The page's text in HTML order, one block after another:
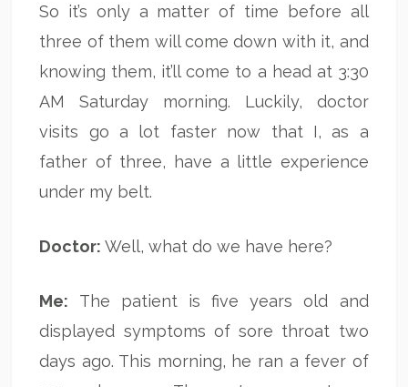
So it’s only a matter of time before all
three of them will come down with it, and
knowing them, it’ll come to a head at 3:30
AM Saturday morning. Luckily, doctor
visits go a lot faster now that I, as a
father of three, have a little experience
under my belt.
Doctor: Well, what do we have here?
Me: The patient is five years old and
displayed symptoms of sore throat two
days ago. This morning, he ran a fever of